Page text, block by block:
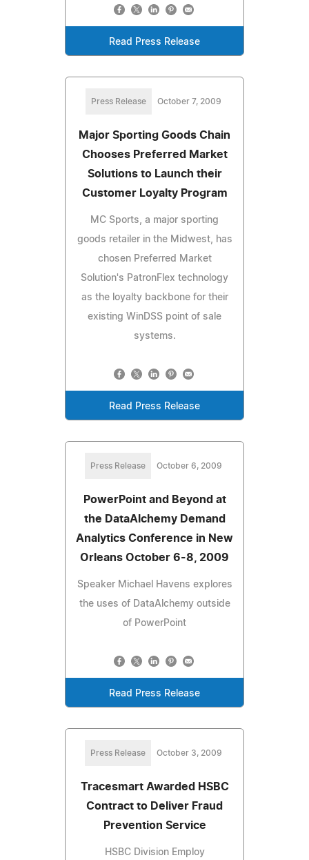
Read Press Release
Press Release October 7, 2009
Major Sporting Goods Chain
Chooses Preferred Market
Solutions to Launch their
Customer Loyalty Program
MC Sports, a major sporting
goods retailer in the Midwest, has
chosen Preferred Market
Solution's PatronFlex technology
as the loyalty backbone for their
existing WinDSS point of sale
systems.
Read Press Release
Press Release October 6, 2009
PowerPoint and Beyond at
the DataAlchemy Demand
Analytics Conference in New
Orleans October 6-8, 2009
Speaker Michael Havens explores
the uses of DataAlchemy outside
of PowerPoint
Read Press Release
Press Release October 3, 2009
Tracesmart Awarded HSBC
Contract to Deliver Fraud
Prevention Service
HSBC Division Employ